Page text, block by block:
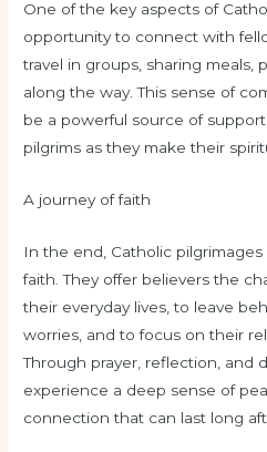
One of the key aspects of
opportunity to connect with
travel in groups, sharing meals,
along the way. This sense of
be a powerful source of
pilgrims as they make their
A journey of faith
In the end, Catholic
faith. They offer believers the
their everyday lives, to leave
worries, and to focus on their
Through prayer, reflection, and
experience a deep sense of
connection that can last long